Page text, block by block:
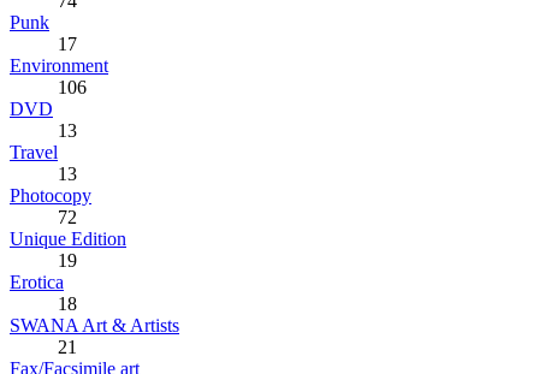
Punk
17
Environment
106
DVD
13
Travel
13
Photocopy
72
Unique Edition
19
Erotica
18
SWANA Art & Artists
21
Fax/Facsimile art